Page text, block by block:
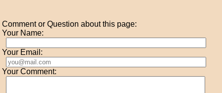
Comment or Question about this page:
Your Name:
Your Email:
Your Comment: